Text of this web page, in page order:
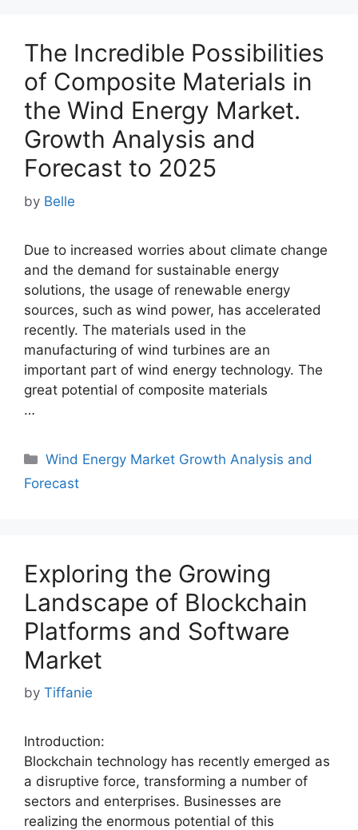
The Incredible Possibilities
of Composite Materials in
the Wind Energy Market.
Growth Analysis and
Forecast to 2025
by Belle
Due to increased worries about climate change
and the demand for sustainable energy
solutions, the usage of renewable energy
sources, such as wind power, has accelerated
recently. The materials used in the
manufacturing of wind turbines are an
important part of wind energy technology. The
great potential of composite materials
…
Categories
Wind Energy Market Growth Analysis and
Forecast
Exploring the Growing
Landscape of Blockchain
Platforms and Software
Market
by Tiffanie
Introduction:
Blockchain technology has recently emerged as
a disruptive force, transforming a number of
sectors and enterprises. Businesses are
realizing the enormous potential of this